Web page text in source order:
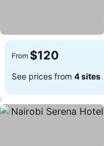
From $120
See prices from 4 sites